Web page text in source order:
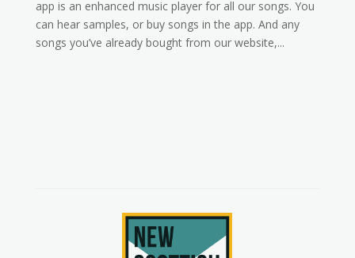
app is an enhanced music player for all our songs. You
can hear samples, or buy songs in the app. And any
songs you’ve already bought from our website,...